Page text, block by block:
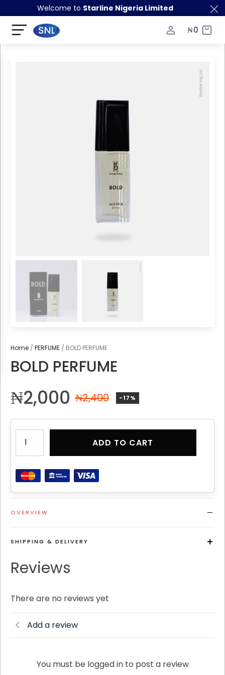
Welcome to Starline Nigeria Limited
₦0
Home / PERFUME / BOLD PERFUME
BOLD PERFUME
₦2,400
₦2,000 -17%
BOLD
PERFUME
quantity
ADD TO CART
OVERVIEW
SHIPPING & DELIVERY
Reviews
There are no reviews yet
Add a review
You must be logged in to post a review